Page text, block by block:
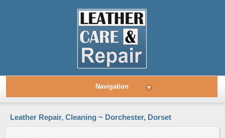
Navigation ▾
Leather Repair, Cleaning ~ Dorchester, Dorset